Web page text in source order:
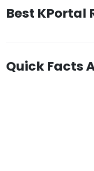
Best KPortal
Quick Facts